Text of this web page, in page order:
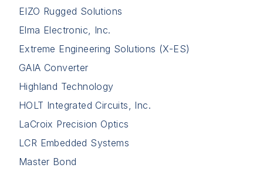
EIZO Rugged Solutions
Elma Electronic, Inc.
Extreme Engineering Solutions (X-ES)
GAIA Converter
Highland Technology
HOLT Integrated Circuits, Inc.
LaCroix Precision Optics
LCR Embedded Systems
Master Bond